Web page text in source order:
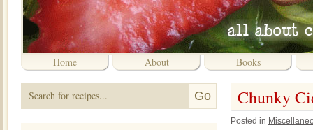
Home About Books
Chunky
Posted in